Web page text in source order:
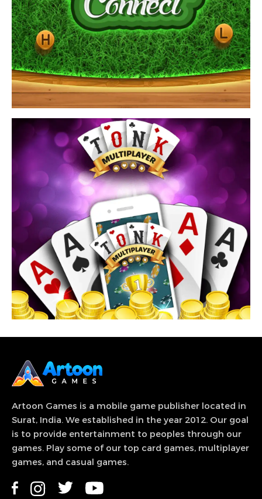
View Game
Find word connect answers by playing brain teasers
crossword puzzles games.
View Game
Artoon Games is a mobile game publisher located in
Surat, India. We established in the year 2012. Our goal
is to provide entertainment to peoples through our
games. Play some of our top card games, multiplayer
games, and casual games.